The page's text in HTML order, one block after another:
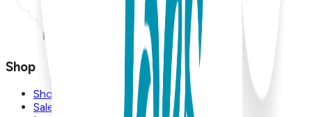
Shop
Shop
Sale